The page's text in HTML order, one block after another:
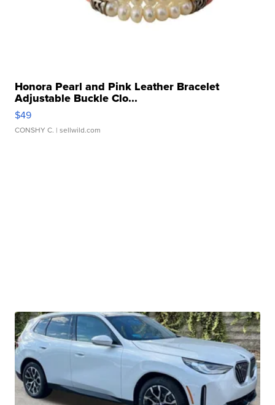
Honora Pearl and Pink Leather Bracelet
Adjustable Buckle Clo...
$49
CONSHY C. | sellwild.com